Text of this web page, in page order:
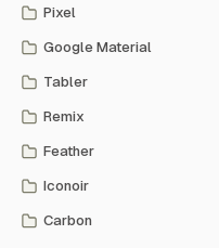
Pixel
Google Material
Tabler
Remix
Feather
Iconoir
Carbon